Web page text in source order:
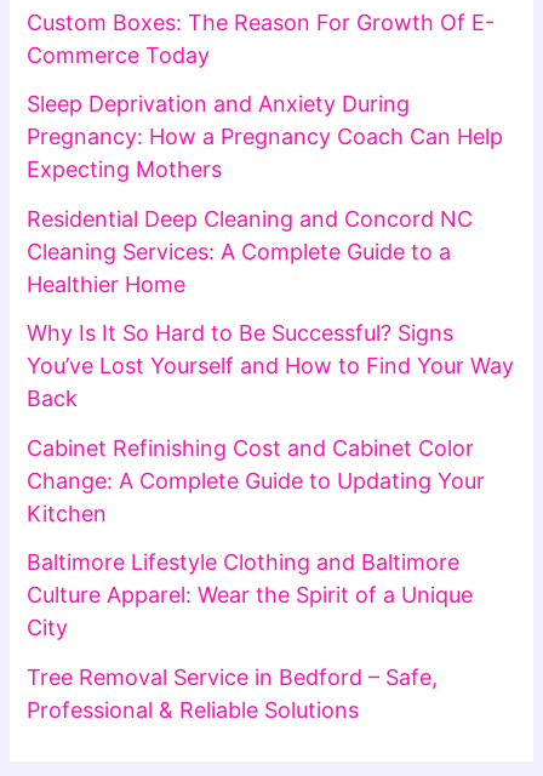
Custom Boxes: The Reason For Growth Of E-
Commerce Today
Sleep Deprivation and Anxiety During
Pregnancy: How a Pregnancy Coach Can Help
Expecting Mothers
Residential Deep Cleaning and Concord NC
Cleaning Services: A Complete Guide to a
Healthier Home
Why Is It So Hard to Be Successful? Signs
You’ve Lost Yourself and How to Find Your Way
Back
Cabinet Refinishing Cost and Cabinet Color
Change: A Complete Guide to Updating Your
Kitchen
Baltimore Lifestyle Clothing and Baltimore
Culture Apparel: Wear the Spirit of a Unique
City
Tree Removal Service in Bedford – Safe,
Professional & Reliable Solutions